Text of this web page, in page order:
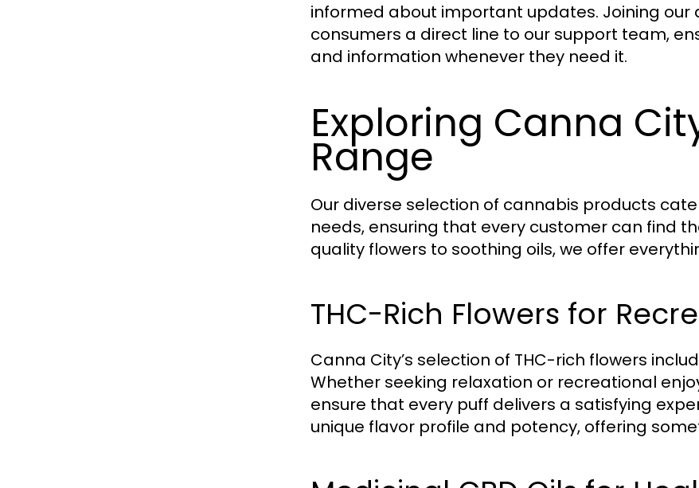
informed about important updates. Joining
consumers a direct line to our support team,
and information whenever they need it.
Exploring Canna
Range
Our diverse selection of cannabis products
needs, ensuring that every customer can find
quality flowers to soothing oils, we offer
THC-Rich Flowers for
Canna City’s selection of THC-rich flowers
Whether seeking relaxation or recreational
ensure that every puff delivers a satisfying
unique flavor profile and potency, offering